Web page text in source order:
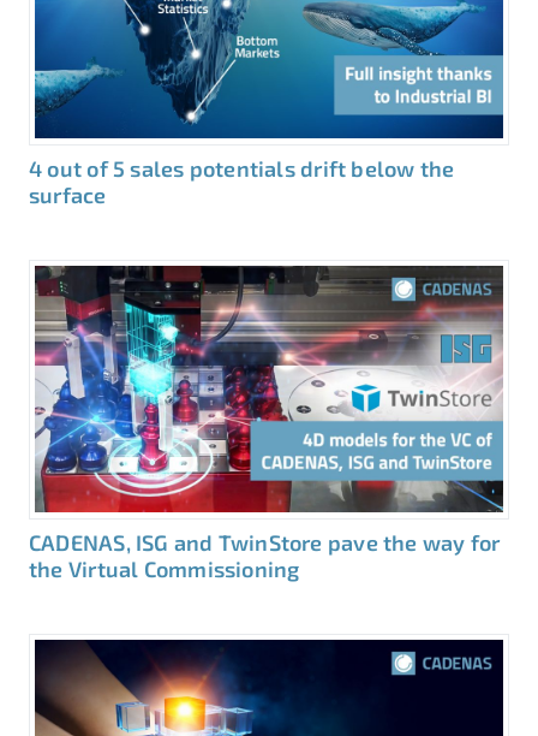
4 out of 5 sales potentials drift below the
surface
CADENAS, ISG and TwinStore pave the way for
the Virtual Commissioning